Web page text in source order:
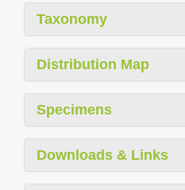
Taxonomy
Distribution Map
Specimens
Downloads & Links